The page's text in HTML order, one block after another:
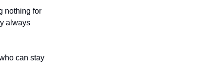
nothing for
always
can stay